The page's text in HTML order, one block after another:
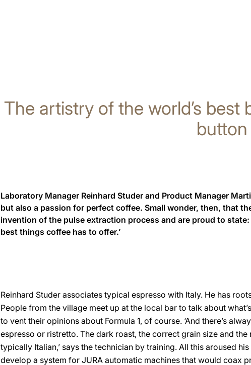
The artistry of the world’s
button
Laboratory Manager Reinhard Studer and Product Manager
but also a passion for perfect coffee. Small wonder, then, that
invention of the pulse extraction process and are proud to
best things coffee has to offer.’
Reinhard Studer associates typical espresso with Italy. He has
People from the village meet up at the local bar to talk about
to vent their opinions about Formula 1, of course. ‘And there’s
espresso or ristretto. The dark roast, the correct grain size and
typically Italian,’ says the technician by training. All this aroused
develop a system for JURA automatic machines that would coax